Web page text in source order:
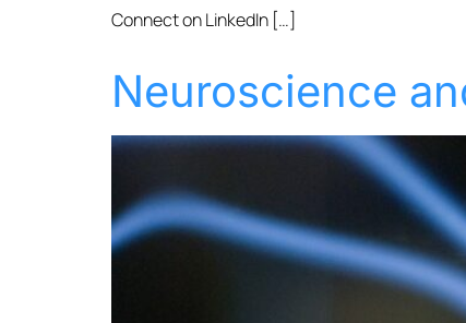
Connect on LinkedIn […]
Neuroscience